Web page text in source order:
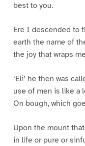
best to you.
Ere I descended to
earth the name of
the joy that wraps
‘Eli’ he then was
use of men is like a
On bough, which
Upon the mount
in life or pure or